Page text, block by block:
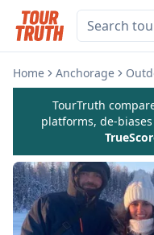
Home Anchorage
TourTruth
platforms, de-